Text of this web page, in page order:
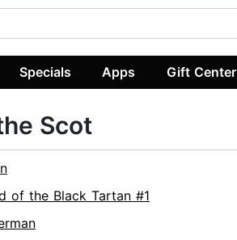
Specials Apps Gift Center
Scot
of the Black Tartan #1